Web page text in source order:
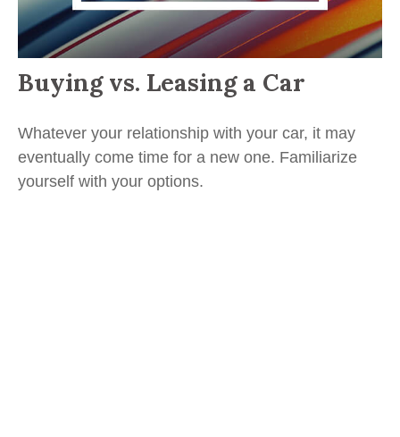
Buying vs. Leasing a Car
Whatever your relationship with your car, it may
eventually come time for a new one. Familiarize
yourself with your options.